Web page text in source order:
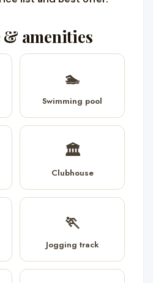
& amenities
🏊
Swimming pool
🏛️
Clubhouse
🏃
Jogging track